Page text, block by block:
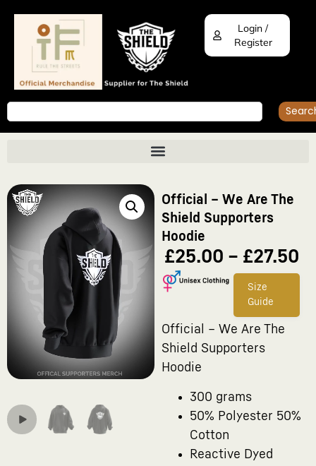
Login /
Register
Official – We Are The
Shield Supporters
Hoodie
£25.00 – £27.50
Size
Guide
Official – We Are The
Shield Supporters
Hoodie
300 grams
50% Polyester 50%
Cotton
Reactive Dyed